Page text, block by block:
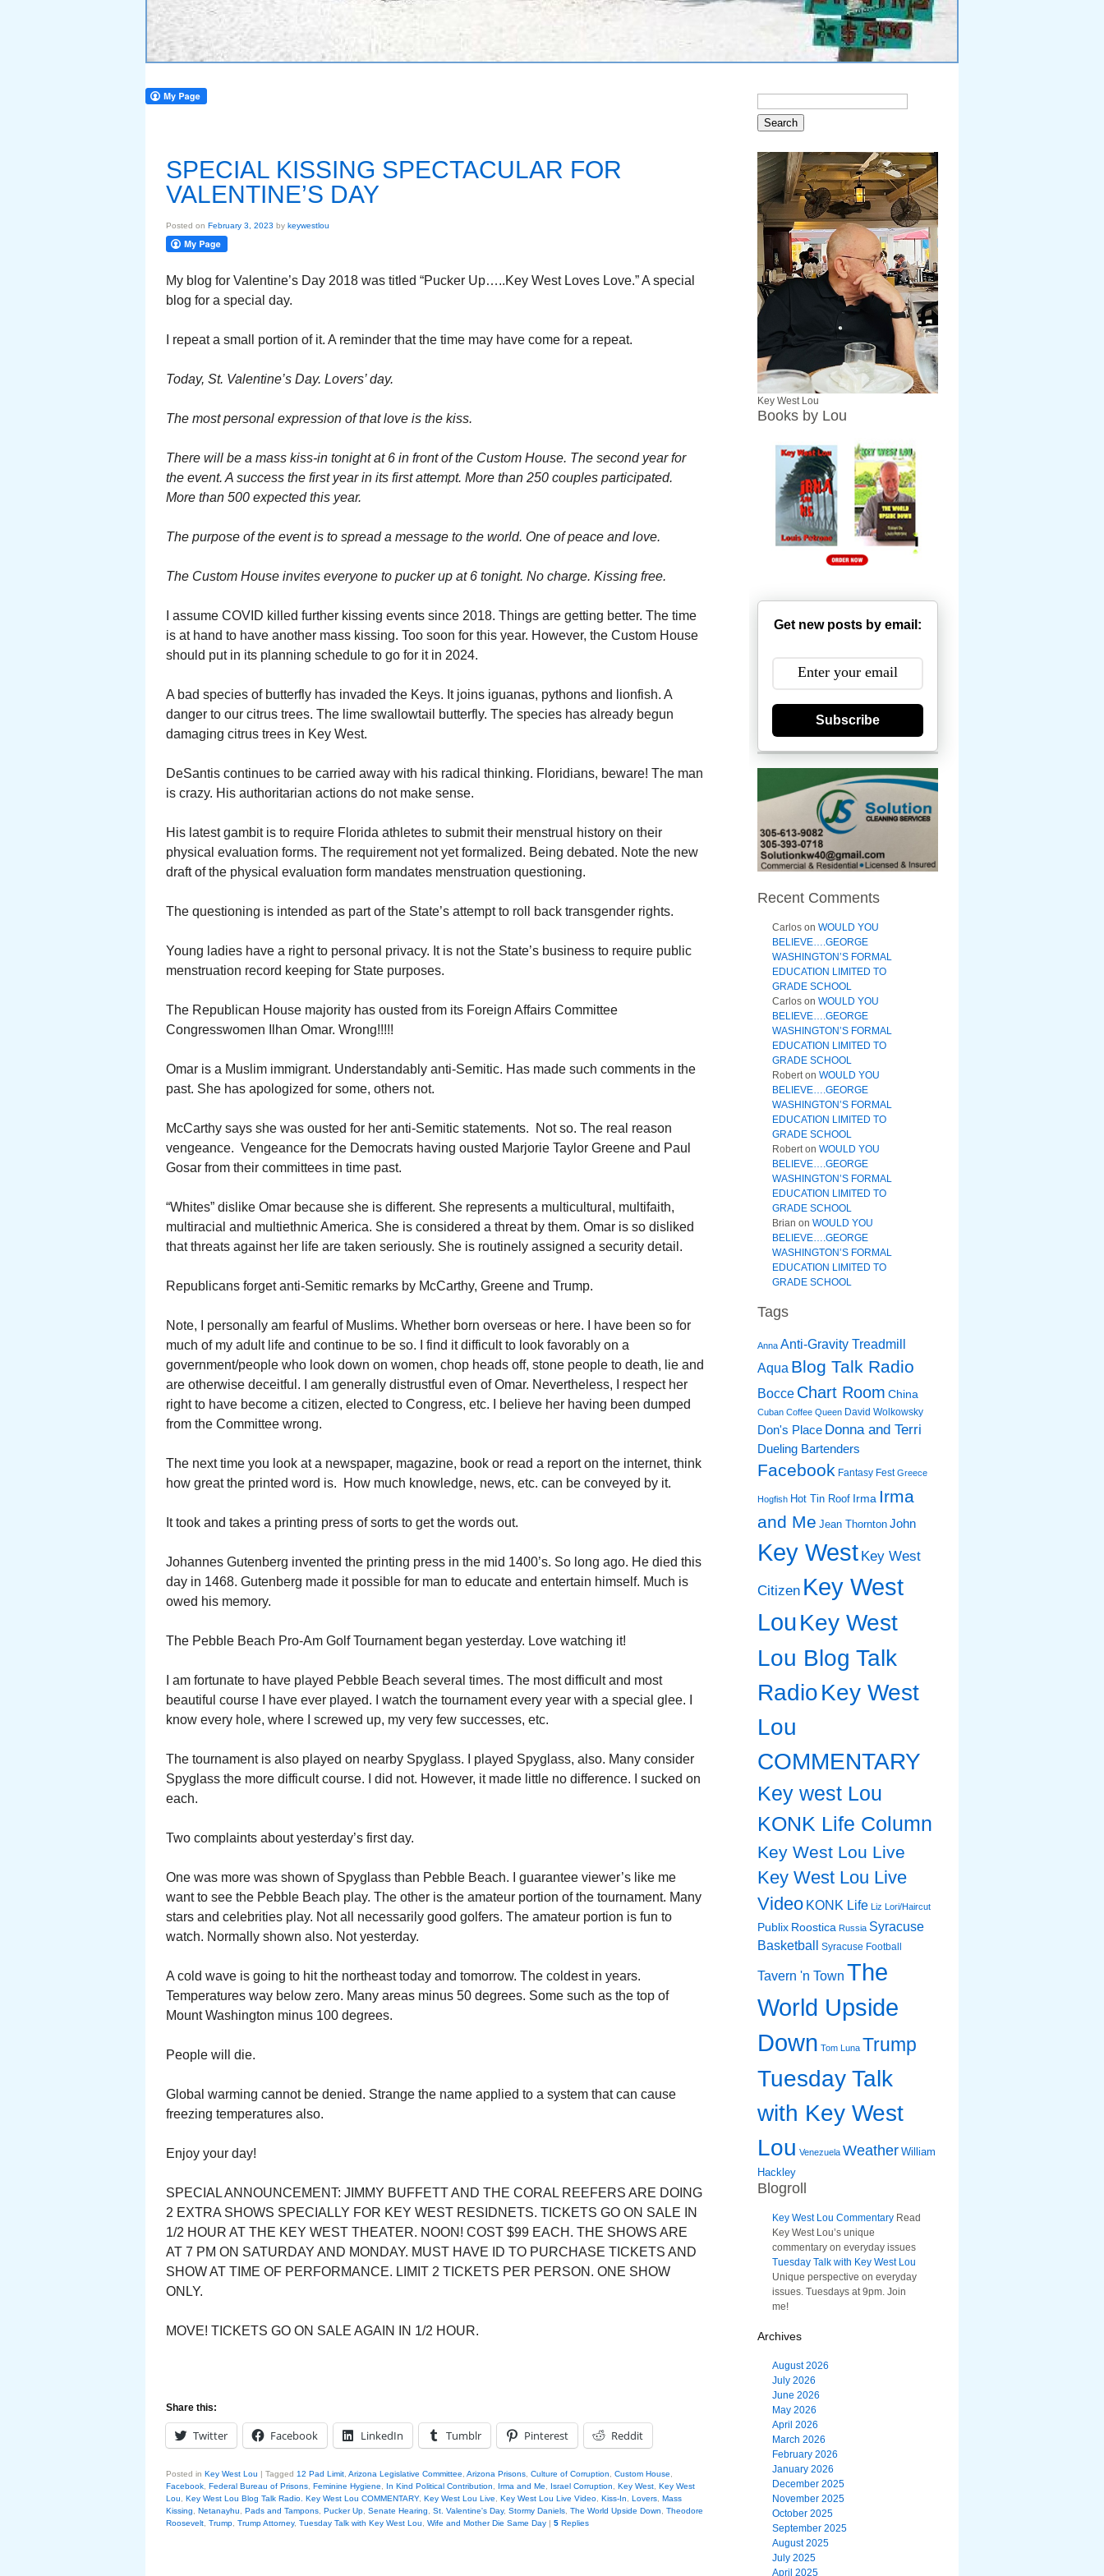
SPECIAL KISSING SPECTACULAR FOR
VALENTINE’S DAY
Posted on February 3, 2023 by keywestlou
My blog for Valentine’s Day 2018 was titled “Pucker Up…..Key West Loves Love.” A special
blog for a special day.
I repeat a small portion of it. A reminder that the time may have come for a repeat.
Today, St. Valentine’s Day. Lovers’ day.
The most personal expression of that love is the kiss.
There will be a mass kiss-in tonight at 6 in front of the Custom House. The second year for
the event. A success the first year in its first attempt. More than 250 couples participated.
More than 500 expected this year.
The purpose of the event is to spread a message to the world. One of peace and love.
The Custom House invites everyone to pucker up at 6 tonight. No charge. Kissing free.
I assume COVID killed further kissing events since 2018. Things are getting better. The time
is at hand to have another mass kissing. Too soon for this year. However, the Custom House
should put in its planning schedule to go for it in 2024.
A bad species of butterfly has invaded the Keys. It joins iguanas, pythons and lionfish. A
danger to our citrus trees. The lime swallowtail butterfly. The species has already begun
damaging citrus trees in Key West.
DeSantis continues to be carried away with his radical thinking. Floridians, beware! The man
is crazy. His authoritarian actions do not make sense.
His latest gambit is to require Florida athletes to submit their menstrual history on their
physical evaluation forms. The requirement not yet formalized. Being debated. Note the new
draft of the physical evaluation form mandates menstruation questioning.
The questioning is intended as part of the State’s attempt to roll back transgender rights.
Young ladies have a right to personal privacy. It is not the State’s business to require public
menstruation record keeping for State purposes.
The Republican House majority has ousted from its Foreign Affairs Committee
Congresswomen Ilhan Omar. Wrong!!!!!
Omar is a Muslim immigrant. Understandably anti-Semitic. Has made such comments in the
past. She has apologized for some, others not.
McCarthy says she was ousted for her anti-Semitic statements. Not so. The real reason
vengeance. Vengeance for the Democrats having ousted Marjorie Taylor Greene and Paul
Gosar from their committees in time past.
“Whites” dislike Omar because she is different. She represents a multicultural, multifaith,
multiracial and multiethnic America. She is considered a threat by them. Omar is so disliked
that threats against her life are taken seriously. She is routinely assigned a security detail.
Republicans forget anti-Semitic remarks by McCarthy, Greene and Trump.
Note, I personally am fearful of Muslims. Whether born overseas or here. I have been so for
much of my adult life and continue to be so. I find it difficult to look favorably on a
government/people who look down on women, chop heads off, stone people to death, lie and
are otherwise deceitful. I am generally distrustful even of Omar. Nevertheless, I respect her
right to have become a citizen, elected to Congress, etc. I believe her having been dumped
from the Committee wrong.
The next time you look at a newspaper, magazine, book or read a report on the internet, think
how great the printed word is. How much knowledge, news, etc. can be conveyed by it.
It took and takes a printing press of sorts to get the words out.
Johannes Gutenberg invented the printing press in the mid 1400’s. So long ago. He died this
day in 1468. Gutenberg made it possible for man to educate and entertain himself. Much is
owed his memory.
The Pebble Beach Pro-Am Golf Tournament began yesterday. Love watching it!
I am fortunate to have played Pebble Beach several times. The most difficult and most
beautiful course I have ever played. I watch the tournament every year with a special glee. I
know every hole, where I screwed up, my very few successes, etc.
The tournament is also played on nearby Spyglass. I played Spyglass, also. Many consider
Spyglass the more difficult course. I did not. However, it made little no difference. I sucked on
each.
Two complaints about yesterday’s first day.
One was more was shown of Spyglass than Pebble Beach. I guarantee viewer’s like me
want to see the Pebble Beach play. The other is the amateur portion of the tournament. Many
stars and celebrities play. Not all necessarily good golfers. The amateur portion is fun to
watch. Normally shown also. Not yesterday.
A cold wave is going to hit the northeast today and tomorrow. The coldest in years.
Temperatures way below zero. Many areas minus 50 degrees. Some such as the top of
Mount Washington minus 100 degrees.
People will die.
Global warming cannot be denied. Strange the name applied to a system that can cause
freezing temperatures also.
Enjoy your day!
SPECIAL ANNOUNCEMENT: JIMMY BUFFETT AND THE CORAL REEFERS ARE DOING
2 EXTRA SHOWS SPECIALLY FOR KEY WEST RESIDNETS. TICKETS GO ON SALE IN
1/2 HOUR AT THE KEY WEST THEATER. NOON! COST $99 EACH. THE SHOWS ARE
AT 7 PM ON SATURDAY AND MONDAY. MUST HAVE ID TO PURCHASE TICKETS AND
SHOW AT TIME OF PERFORMANCE. LIMIT 2 TICKETS PER PERSON. ONE SHOW
ONLY.
MOVE! TICKETS GO ON SALE AGAIN IN 1/2 HOUR.
Share this:
Twitter Facebook LinkedIn Tumblr Pinterest Reddit
Posted in Key West Lou | Tagged 12 Pad Limit Arizona Legislative Committee Arizona Prisons Culture of Corruption Custom House
Facebook Federal Bureau of Prisons Feminine Hygiene In Kind Political Contribution Irma and Me Israel Corruption Key West Key West
Lou
Key West Lou Blog Talk Radio. Key West Lou COMMENTARY, Key West Lou Live Key West Lou Live Video Kiss-In Lovers Mass
Kissing
Netanayhu Pads and Tampons Pucker Up Senate Hearing St. Valentine's Day, Stormy Daniels The World Upside Down
Theodore
Roosevelt Trump Trump Attorney, Tuesday Talk with Key West Lou Wife and Mother Die Same Day | 5 Replies
Key West Lou
Books by Lou
Get new posts by email:
Subscribe
Recent Comments
Carlos on WOULD YOU
BELIEVE….GEORGE
WASHINGTON’S FORMAL
EDUCATION LIMITED TO
GRADE SCHOOL
Carlos on WOULD YOU
BELIEVE….GEORGE
WASHINGTON’S FORMAL
EDUCATION LIMITED TO
GRADE SCHOOL
Roberton WOULD YOU
BELIEVE….GEORGE
WASHINGTON’S FORMAL
EDUCATION LIMITED TO
GRADE SCHOOL
Roberton WOULD YOU
BELIEVE….GEORGE
WASHINGTON’S FORMAL
EDUCATION LIMITED TO
GRADE SCHOOL
Brian on WOULD YOU
BELIEVE….GEORGE
WASHINGTON’S FORMAL
EDUCATION LIMITED TO
GRADE SCHOOL
Tags
Anna Anti-Gravity Treadmill
Aqua Blog Talk Radio
Bocce Chart Room China
Cuban Coffee Queen David Wolkowsky
Don's Place Donna and Terri
Dueling Bartenders
Facebook Fantasy Fest Greece
Hogfish Hot Tin Roof Irma Irma
and Me Jean Thornton John
Key West Key West
Citizen Key West
LouKey West
Lou Blog Talk
RadioKey West
Lou
COMMENTARY
Key west Lou
KONK Life Column
Key West Lou Live
Key West Lou Live
Video KONK Life Liz Lori/Haircut
Publix Roostica Russia Syracuse
Basketball
Syracuse Football
Tavern 'n Town The
World Upside
Down Tom Luna Trump
Tuesday Talk
with Key West
Lou Venezuela Weather William
Hackley
Blogroll
Key West Lou Commentary Read
Key West Lou’s unique
commentary on everyday issues
Tuesday Talk with Key West Lou
Unique perspective on everyday
issues. Tuesdays at 9pm. Join
me!
Archives
August 2026
July 2026
June 2026
May 2026
April 2026
March 2026
February 2026
January 2026
December 2025
November 2025
October 2025
September 2025
August 2025
July 2025
April 2025